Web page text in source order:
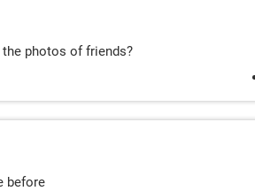
photos of friends?
before